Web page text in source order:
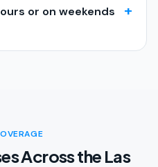
or on weekends
+
Across the Las